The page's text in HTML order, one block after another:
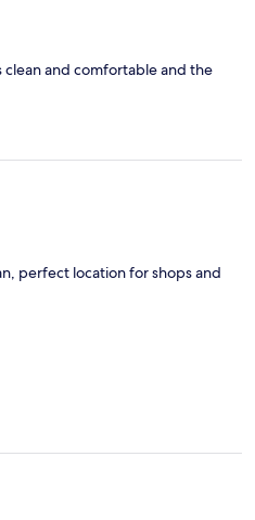
clean and comfortable and the
perfect location for shops and